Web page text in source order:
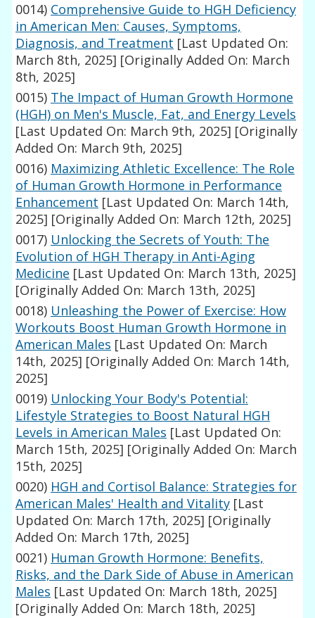
0014) Comprehensive Guide to HGH Deficiency
in American Men: Causes, Symptoms,
Diagnosis, and Treatment [Last Updated On:
March 8th, 2025] [Originally Added On: March
8th, 2025]
0015) The Impact of Human Growth Hormone
(HGH) on Men's Muscle, Fat, and Energy Levels
[Last Updated On: March 9th, 2025] [Originally
Added On: March 9th, 2025]
0016) Maximizing Athletic Excellence: The Role
of Human Growth Hormone in Performance
Enhancement [Last Updated On: March 14th,
2025] [Originally Added On: March 12th, 2025]
0017) Unlocking the Secrets of Youth: The
Evolution of HGH Therapy in Anti-Aging
Medicine [Last Updated On: March 13th, 2025]
[Originally Added On: March 13th, 2025]
0018) Unleashing the Power of Exercise: How
Workouts Boost Human Growth Hormone in
American Males [Last Updated On: March
14th, 2025] [Originally Added On: March 14th,
2025]
0019) Unlocking Your Body's Potential:
Lifestyle Strategies to Boost Natural HGH
Levels in American Males [Last Updated On:
March 15th, 2025] [Originally Added On: March
15th, 2025]
0020) HGH and Cortisol Balance: Strategies for
American Males' Health and Vitality [Last
Updated On: March 17th, 2025] [Originally
Added On: March 17th, 2025]
0021) Human Growth Hormone: Benefits,
Risks, and the Dark Side of Abuse in American
Males [Last Updated On: March 18th, 2025]
[Originally Added On: March 18th, 2025]